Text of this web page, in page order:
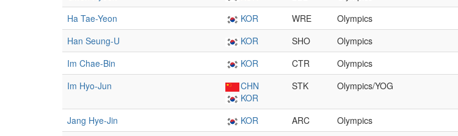
Ha Tae-Yeon
KOR WRE Olympics
Han Seung-U
KOR SHO Olympics
Im Chae-Bin
KOR CTR Olympics
Im Hyo-Jun
CHN
KOR
STK Olympics/YOG
Jang Hye-Jin KOR ARC Olympics